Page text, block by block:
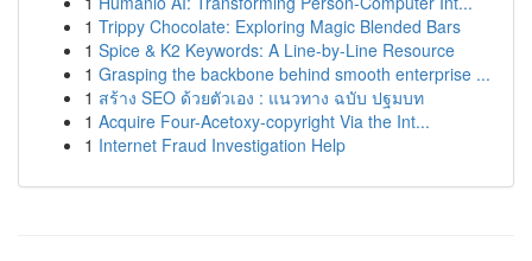
1 Trippy Chocolate: Exploring Magic Blended Bars
1 Spice & K2 Keywords: A Line-by-Line Resource
1 Grasping the backbone behind smooth enterprise ...
1 สร้าง SEO ด้วยตัวเอง : แนวทาง ฉบับ ปฐมบท
1 Acquire Four-Acetoxy-copyright Via the Int...
1 Internet Fraud Investigation Help